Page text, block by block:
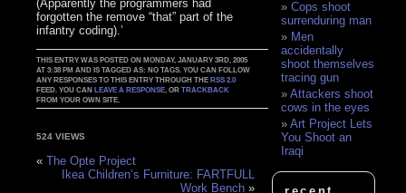
(Apparently the programmers had
forgotten the remove “that” part of the
infantry coding).’
THIS ENTRY WAS POSTED ON MONDAY, JANUARY 3RD, 2005
AT 3:38 PM AND IS TAGGED AS: NO TAGS. YOU CAN FOLLOW
ANY RESPONSES TO THIS ENTRY THROUGH THERSS 2.0
FEED. YOU CANLEAVE A RESPONSE , ORTRACKBACK
FROM YOUR OWN SITE.
524 VIEWS
«The Opte Project
Ikea Children’s Furniture: FARTFULL
Work Bench »
Cops shoot
surrenduring man
Men
accidentally
shoot themselves
tracing gun
Attackers shoot
cows in the eyes
Art Project Lets
You Shoot an
Iraqi